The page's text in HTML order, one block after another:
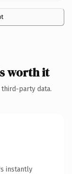
worth it
party data.
instantly